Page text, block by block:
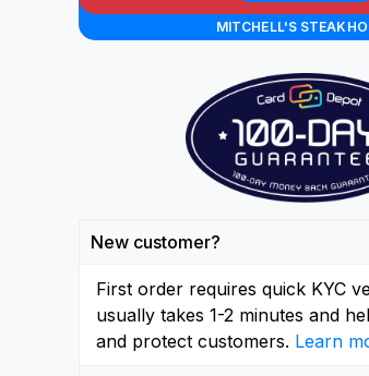
MITCHELL'S
New customer?
First order requires quick KYC
usually takes 1-2 minutes and
and protect customers. Learn